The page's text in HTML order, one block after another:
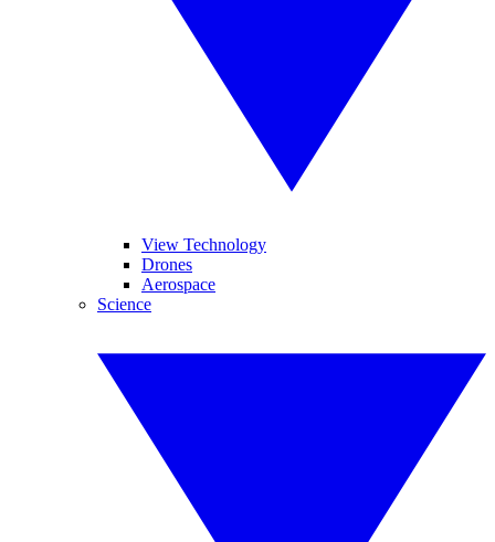
View Technology
Drones
Aerospace
Science